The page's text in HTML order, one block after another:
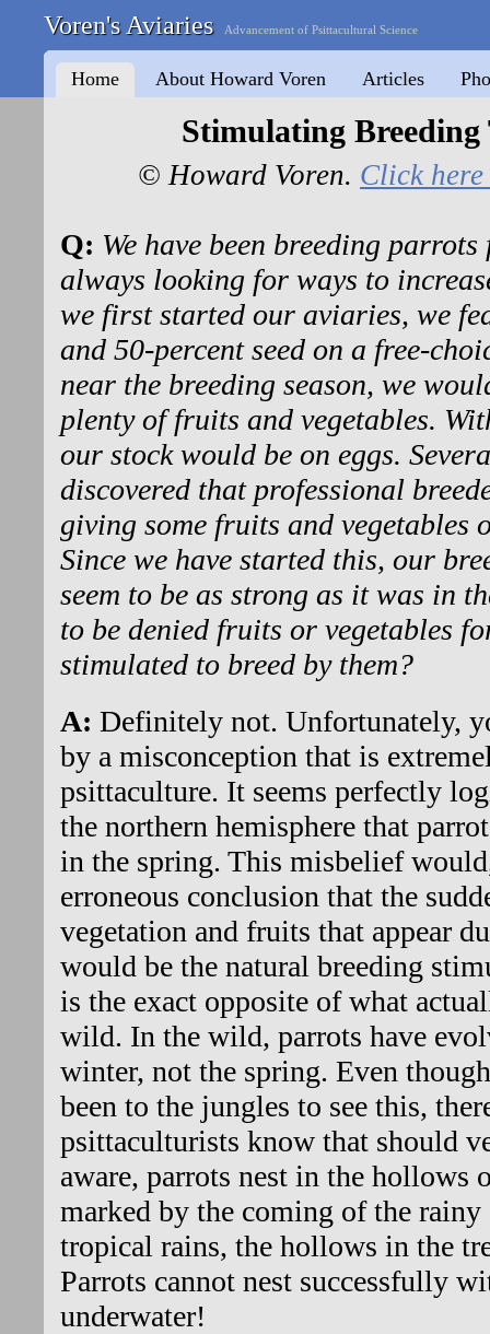
Voren's Aviaries Advancement of Psittacultural Science
Home About Howard Voren Articles
Stimulating
© Howard Voren. Click
Q: We have been breeding
always looking for ways to
we first started our aviaries, we
and 50-percent seed on a free-
near the breeding season, we
plenty of fruits and vegetables.
our stock would be on eggs.
discovered that professional
giving some fruits and vegetables
Since we have started this, our
seem to be as strong as it was in
to be denied fruits or vegetables
stimulated to breed by them?
A: Definitely not. Unfortunately,
by a misconception that is
psittaculture. It seems perfectly
the northern hemisphere that
in the spring. This misbelief
erroneous conclusion that the
vegetation and fruits that appear
would be the natural breeding
is the exact opposite of what
wild. In the wild, parrots have
winter, not the spring. Even
been to the jungles to see this,
psittaculturists know that should
aware, parrots nest in the hollows
marked by the coming of the rainy
tropical rains, the hollows in the
Parrots cannot nest successfully
underwater!